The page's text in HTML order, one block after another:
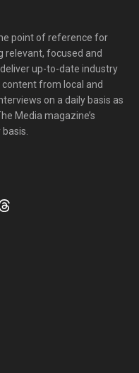
point of reference for
relevant, focused and
up-to-date industry
from local and
on a daily basis as
Media magazine’s